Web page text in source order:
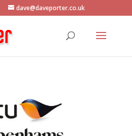
dave@daveporter.co.uk